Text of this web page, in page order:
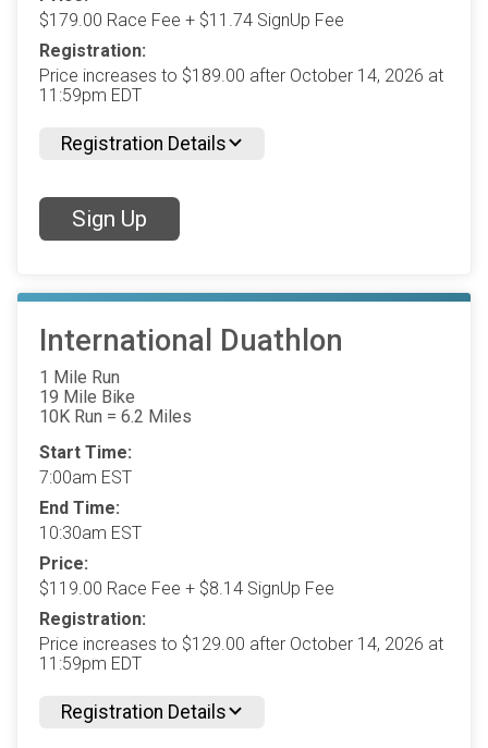
$179.00 Race Fee + $11.74 SignUp Fee
Registration:
Price increases to $189.00 after October 14, 2026 at
11:59pm EDT
Registration Details
Sign Up
International Duathlon
1 Mile Run
19 Mile Bike
10K Run = 6.2 Miles
Start Time:
7:00am EST
End Time:
10:30am EST
Price:
$119.00 Race Fee + $8.14 SignUp Fee
Registration:
Price increases to $129.00 after October 14, 2026 at
11:59pm EDT
Registration Details